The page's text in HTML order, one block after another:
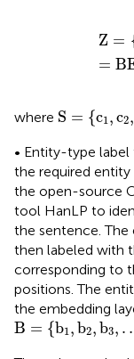
Z =
= B
z3 ,
where S = {c1,c2,
S c1, 2
• Entity-type
the required entity
the open-source
tool HanLP to
the sentence. The
then labeled with
corresponding to
positions. The
the embedding
B = {b1,b2,b3,
B b1, 2, 3, ,b